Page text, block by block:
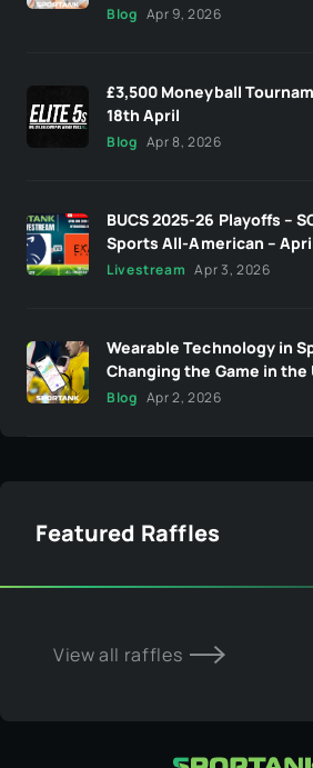
Blog Apr 9, 2026
£3,500 Moneyball
18th April
Blog Apr 8, 2026
BUCS 2025-26 Playoffs –
Sports All-American –
Livestream Apr 3, 2026
Wearable Technology in
Changing the Game in the
Blog Apr 2, 2026
Featured Raffles
View all raffles